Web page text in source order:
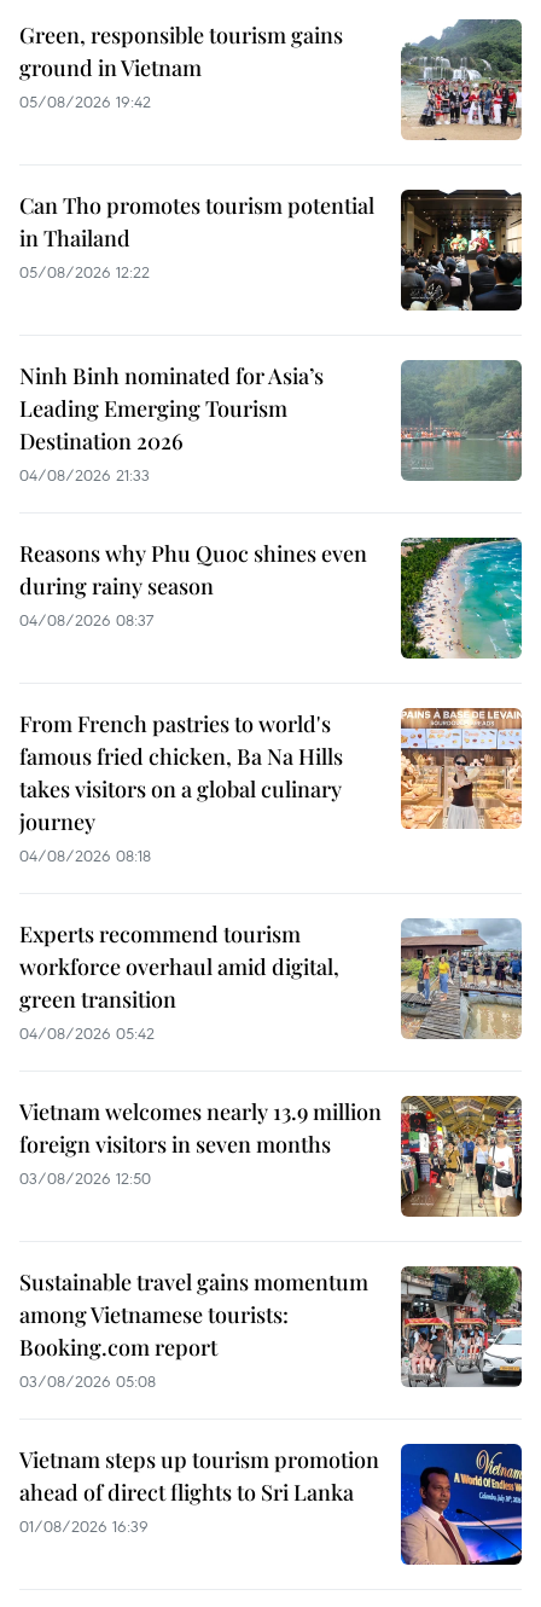
Green, responsible tourism gains
ground in Vietnam
05/08/2026 19:42
Can Tho promotes tourism potential
in Thailand
05/08/2026 12:22
Ninh Binh nominated for Asia’s
Leading Emerging Tourism
Destination 2026
04/08/2026 21:33
Reasons why Phu Quoc shines even
during rainy season
04/08/2026 08:37
From French pastries to world's
famous fried chicken, Ba Na Hills
takes visitors on a global culinary
journey
04/08/2026 08:18
Experts recommend tourism
workforce overhaul amid digital,
green transition
04/08/2026 05:42
Vietnam welcomes nearly 13.9 million
foreign visitors in seven months
03/08/2026 12:50
Sustainable travel gains momentum
among Vietnamese tourists:
Booking.com report
03/08/2026 05:08
Vietnam steps up tourism promotion
ahead of direct flights to Sri Lanka
01/08/2026 16:39